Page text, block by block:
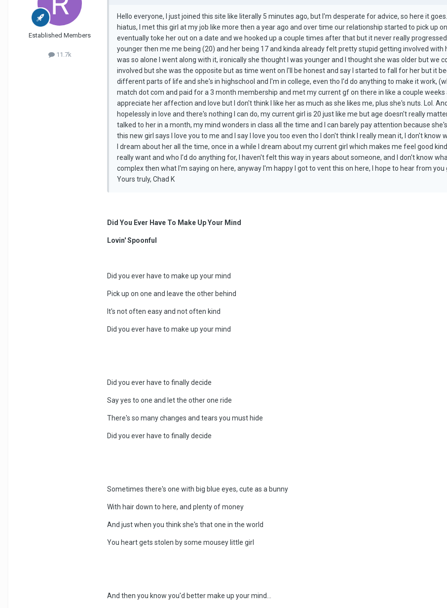
Established Members
11.7k
Hello everyone, I just joined this site like literally 5 minutes ago, but I'm desperate for advice, so here it
hiatus, I met this girl at my job like more then a year ago and over time our relationship started to pick up
eventually toke her out on a date and we hooked up a couple times after that but it never really
younger then me me being (20) and her being 17 and kinda already felt pretty stupid getting involved
was so alone I went along with it, ironically she thought I was younger and I thought she was older but we
involved but she was the opposite but as time went on I'll be honest and say I started to fall for her but it
different parts of life and she's in highschool and I'm in college, even tho I'd do anything to make it work,
match dot com and paid for a 3 month membership and met my current gf on there in like a couple
appreciate her affection and love but I don't think I like her as much as she likes me, plus she's nuts. Lol.
hopelessly in love and there's nothing I can do, my current girl is 20 just like me but age doesn't really
talked to her in a month, my mind wonders in class all the time and I can barely pay attention because
this new girl says I love you to me and I say I love you too even tho I don't think I really mean it, I don't know
I dream about her all the time, once in a while I dream about my current girl which makes me feel good
really want and who I'd do anything for, I haven't felt this way in years about someone, and I don't know
complex then what I'm saying on here, anyway I'm happy I got to vent this on here, I hope to hear from
Yours truly, Chad K
Did You Ever Have To Make Up Your Mind
Lovin' Spoonful
Did you ever have to make up your mind
Pick up on one and leave the other behind
It's not often easy and not often kind
Did you ever have to make up your mind
Did you ever have to finally decide
Say yes to one and let the other one ride
There's so many changes and tears you must hide
Did you ever have to finally decide
Sometimes there's one with big blue eyes, cute as a bunny
With hair down to here, and plenty of money
And just when you think she's that one in the world
You heart gets stolen by some mousey little girl
And then you know you'd better make up your mind...